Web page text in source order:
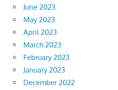
June 2023
May 2023
April 2023
March 2023
February 2023
January 2023
December 2022